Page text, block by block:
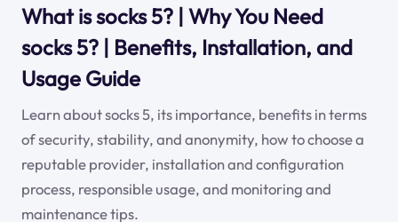
What is socks 5? | Why You Need
socks 5? | Benefits, Installation, and
Usage Guide
Learn about socks 5, its importance, benefits in terms
of security, stability, and anonymity, how to choose a
reputable provider, installation and configuration
process, responsible usage, and monitoring and
maintenance tips.